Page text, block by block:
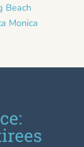
Beach
Monica